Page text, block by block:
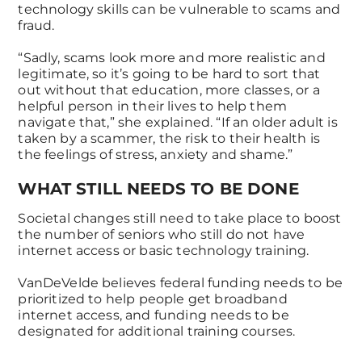
technology skills can be vulnerable to scams and
fraud.
“Sadly, scams look more and more realistic and
legitimate, so it’s going to be hard to sort that
out without that education, more classes, or a
helpful person in their lives to help them
navigate that,” she explained. “If an older adult is
taken by a scammer, the risk to their health is
the feelings of stress, anxiety and shame.”
WHAT STILL NEEDS TO BE DONE
Societal changes still need to take place to boost
the number of seniors who still do not have
internet access or basic technology training.
VanDeVelde believes federal funding needs to be
prioritized to help people get broadband
internet access, and funding needs to be
designated for additional training courses.